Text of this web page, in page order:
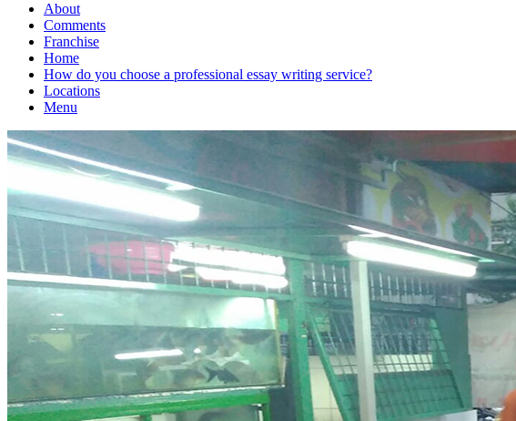
About
Comments
Franchise
Home
How do you choose a professional essay writing service?
Locations
Menu